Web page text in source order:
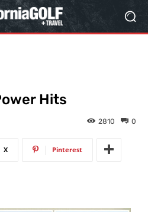
Hits
0
2810
X Pinterest